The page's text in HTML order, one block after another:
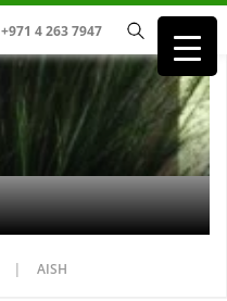
+971 4 263 7947
AISH